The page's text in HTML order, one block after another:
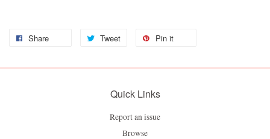
Share Tweet Pin it
Quick Links
Report an issue
Browse